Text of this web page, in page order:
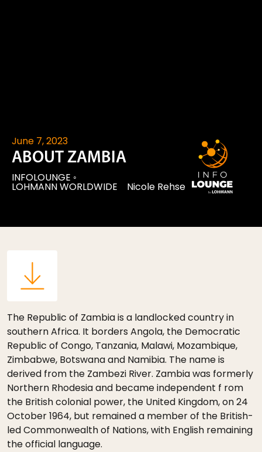
June 7, 2023
ABOUT ZAMBIA
INFOLOUNGE ◦
LOHMANN WORLDWIDE Nicole Rehse
The Republic of Zambia is a landlocked country in
southern Africa. It borders Angola, the Democratic
Republic of Congo, Tanzania, Malawi, Mozambique,
Zimbabwe, Botswana and Namibia. The name is
derived from the Zambezi River. Zambia was formerly
Northern Rhodesia and became independent f rom
the British colonial power, the United Kingdom, on 24
October 1964, but remained a member of the British-
led Commonwealth of Nations, with English remaining
the official language.